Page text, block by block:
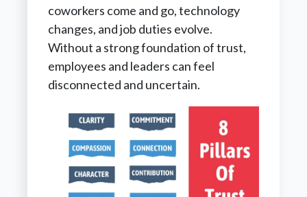
coworkers come and go, technology
changes, and job duties evolve.
Without a strong foundation of trust,
employees and leaders can feel
disconnected and uncertain.